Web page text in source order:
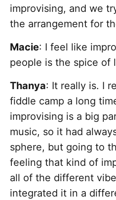
improvising, and we
the arrangement for
Macie: I feel like
people is the spice of
Thanya: It really is. I
fiddle camp a long
improvising is a big
music, so it had
sphere, but going to
feeling that kind of
all of the different
integrated it in a